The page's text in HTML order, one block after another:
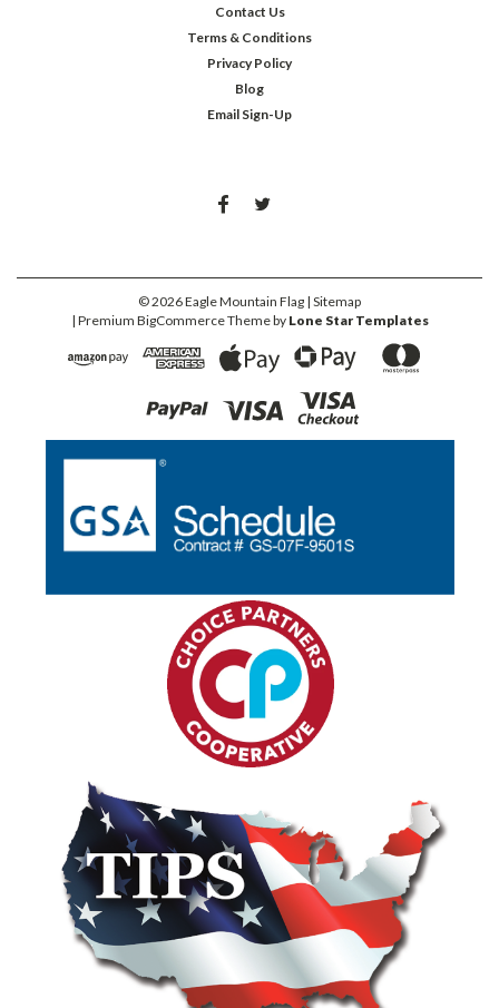
Contact Us
Terms & Conditions
Privacy Policy
Blog
Email Sign-Up
©2026Eagle Mountain Flag | Sitemap
| Premium BigCommerceTheme by Lone Star Templates